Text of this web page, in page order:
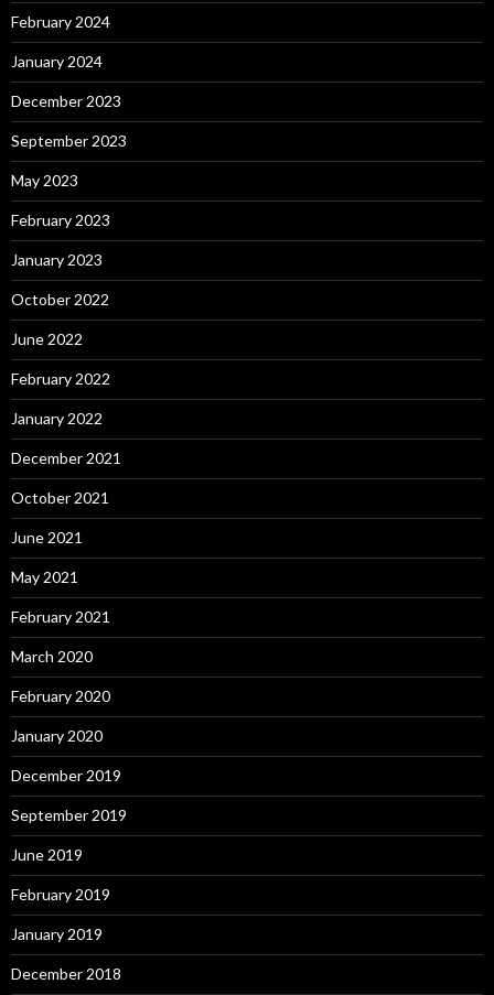
February 2024
January 2024
December 2023
September 2023
May 2023
February 2023
January 2023
October 2022
June 2022
February 2022
January 2022
December 2021
October 2021
June 2021
May 2021
February 2021
March 2020
February 2020
January 2020
December 2019
September 2019
June 2019
February 2019
January 2019
December 2018